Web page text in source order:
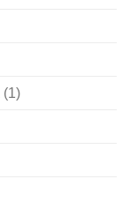
(1)